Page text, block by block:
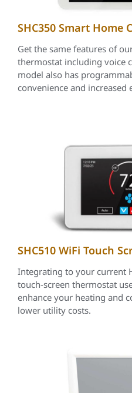
SHC350 Smart Home
Get the same features of
thermostat including voice
model also has
convenience and increased
SHC510 WiFi Touch
Integrating to your current
touch-screen thermostat
enhance your heating and
lower utility costs.